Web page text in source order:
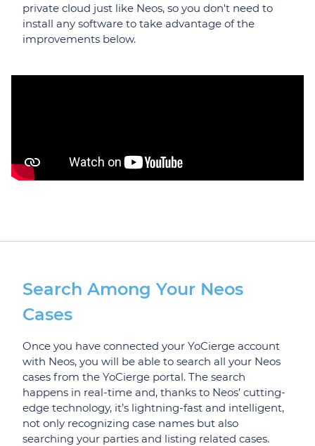
private cloud just like Neos, so you don't need to
install any software to take advantage of the
improvements below.
Search Among Your Neos
Cases
Once you have connected your YoCierge account
with Neos, you will be able to search all your Neos
cases from the YoCierge portal. The search
happens in real-time and, thanks to Neos’ cutting-
edge technology, it’s lightning-fast and intelligent,
not only recognizing case names but also
searching your parties and listing related cases.